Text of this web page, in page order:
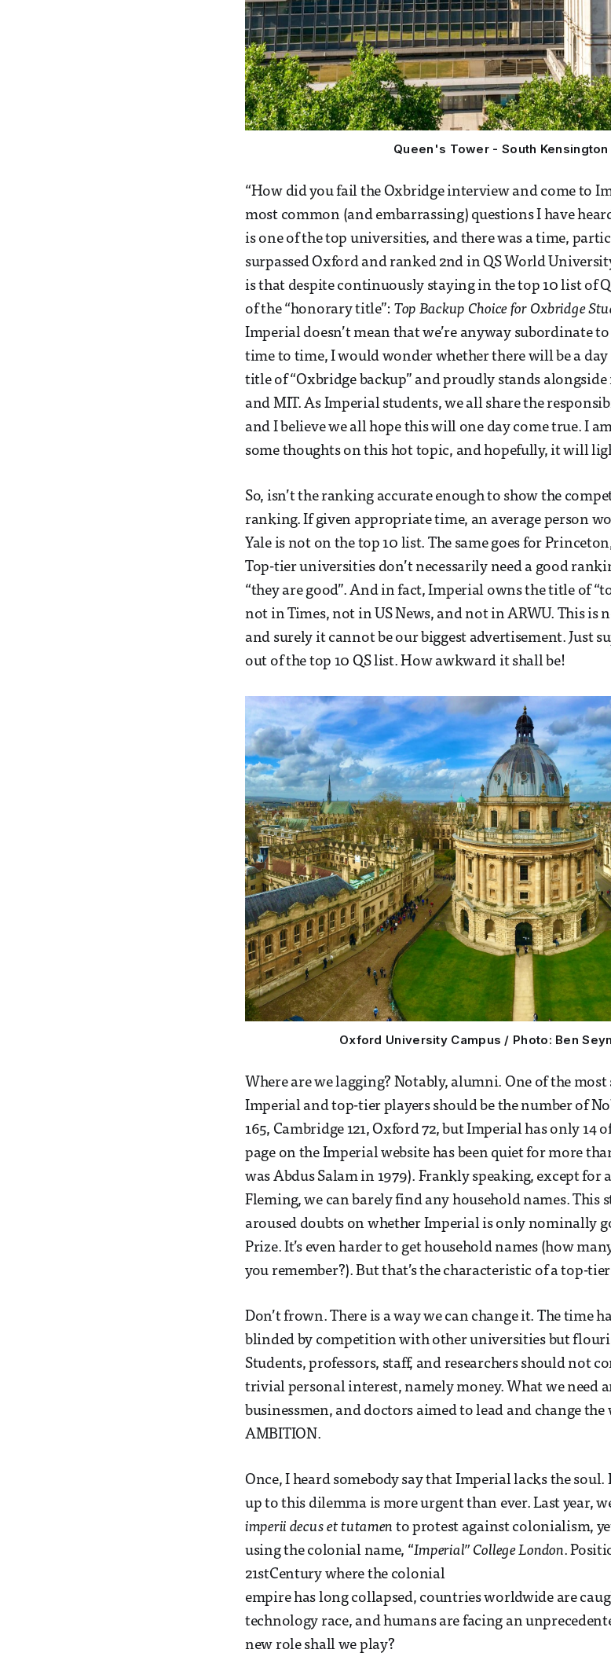
Queen's Tower - South Kensington
“How did you fail the Oxbridge interview and come to
most common (and embarrassing) questions I have
is one of the top universities, and there was a time,
surpassed Oxford and ranked 2nd in QS World
is that despite continuously staying in the top 10 list of
of the “honorary title”: Top Backup Choice for Oxbridge
Imperial doesn’t mean that we’re anyway subordinate
time to time, I would wonder whether there will be a
title of “Oxbridge backup” and proudly stands
and MIT. As Imperial students, we all share the
and I believe we all hope this will one day come true. I
some thoughts on this hot topic, and hopefully, it will
So, isn’t the ranking accurate enough to show the
ranking. If given appropriate time, an average person
Yale is not on the top 10 list. The same goes for
Top-tier universities don’t necessarily need a good
“they are good”. And in fact, Imperial owns the title of
not in Times, not in US News, and not in ARWU. This is
and surely it cannot be our biggest advertisement. Just
out of the top 10 QS list. How awkward it shall be!
Oxford University Campus / Photo: Ben
Where are we lagging? Notably, alumni. One of the
Imperial and top-tier players should be the number of
165, Cambridge 121, Oxford 72, but Imperial has only 14
page on the Imperial website has been quiet for more
was Abdus Salam in 1979). Frankly speaking, except for
Fleming, we can barely find any household names. This
aroused doubts on whether Imperial is only nominally
Prize. It’s even harder to get household names (how
you remember?). But that’s the characteristic of a top-
Don’t frown. There is a way we can change it. The time
blinded by competition with other universities but
Students, professors, staff, and researchers should not
trivial personal interest, namely money. What we need
businessmen, and doctors aimed to lead and change
AMBITION.
Once, I heard somebody say that Imperial lacks the
up to this dilemma is more urgent than ever. Last year,
imperii decus et tutamen to protest against colonialism,
using the colonial name, “Imperial” College London.
21stCentury where the colonial
empire has long collapsed, countries worldwide are
technology race, and humans are facing an
new role shall we play?